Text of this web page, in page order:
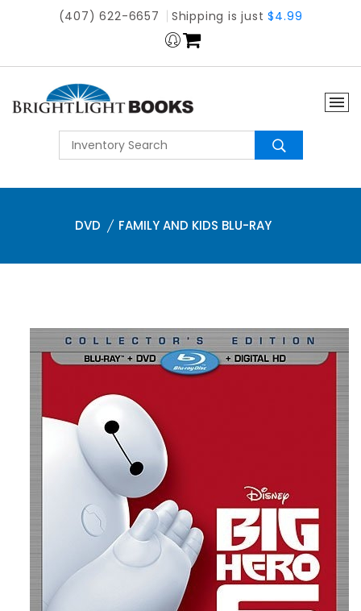
(407) 622-6657 Shipping is just$4.99
DVD FAMILY AND KIDS BLU-RAY